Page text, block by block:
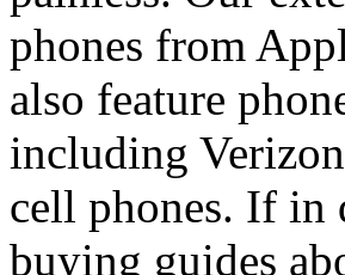
phones from
also feature
including
cell phones. If in
buying guides